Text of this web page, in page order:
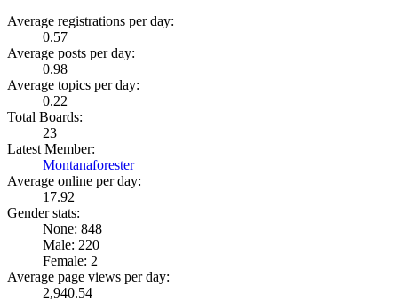
Average registrations per day:
0.57
Average posts per day:
0.98
Average topics per day:
0.22
Total Boards:
23
Latest Member:
Montanaforester
Average online per day:
17.92
Gender stats:
None: 848
Male: 220
Female: 2
Average page views per day:
2,940.54